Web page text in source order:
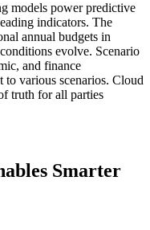
models power predictive
indicators. The
annual budgets in
evolve. Scenario
and finance
to various scenarios. Cloud
truth for all parties
Smarter